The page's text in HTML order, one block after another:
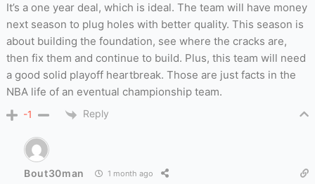
It’s a one year deal, which is ideal. The team will have money
next season to plug holes with better quality. This season is
about building the foundation, see where the cracks are,
then fix them and continue to build. Plus, this team will need
a good solid playoff heartbreak. Those are just facts in the
NBA life of an eventual championship team.
-1 Reply
Bout30man 1 month ago